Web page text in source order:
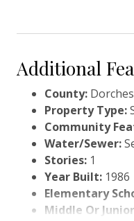
Additional
County:
Property Type:
Community
Water/Sewer:
Stories: 1
Year Built: 1986
Elementary
Middle Or